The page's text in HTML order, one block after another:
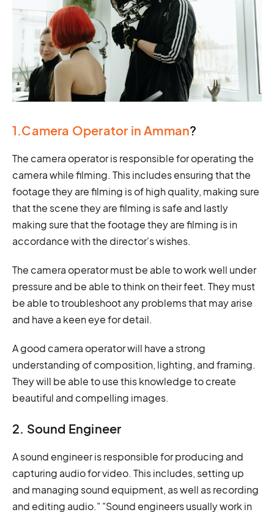
1.Camera Operator in Amman?
The camera operator is responsible for operating the
camera while filming. This includes ensuring that the
footage they are filming is of high quality, making sure
that the scene they are filming is safe and lastly
making sure that the footage they are filming is in
accordance with the director's wishes.
The camera operator must be able to work well under
pressure and be able to think on their feet. They must
be able to troubleshoot any problems that may arise
and have a keen eye for detail.
A good camera operator will have a strong
understanding of composition, lighting, and framing.
They will be able to use this knowledge to create
beautiful and compelling images.
2. Sound Engineer
A sound engineer is responsible for producing and
capturing audio for video. This includes, setting up
and managing sound equipment, as well as recording
and editing audio." "Sound engineers usually work in